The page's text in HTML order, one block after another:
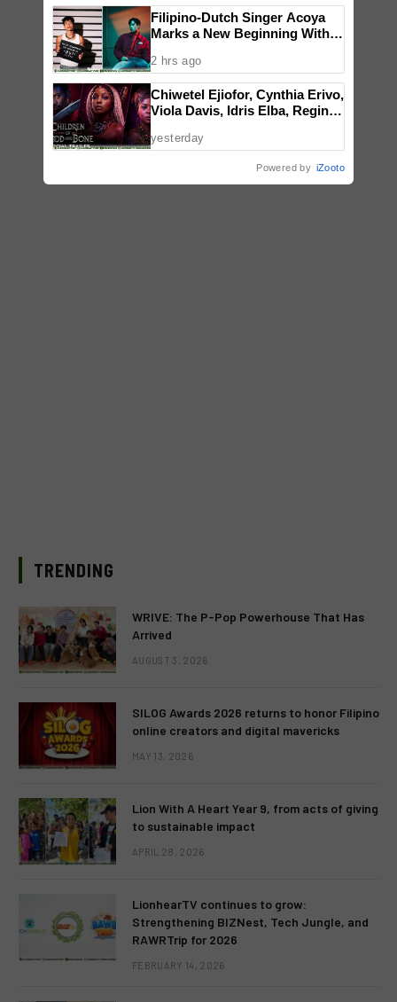
TRENDING
WRIVE: The P-Pop Powerhouse That Has
Arrived
AUGUST 3, 2026
SILOG Awards 2026 returns to honor Filipino
online creators and digital mavericks
MAY 13, 2026
Lion With A Heart Year 9, from acts of giving
to sustainable impact
APRIL 28, 2026
LionhearTV continues to grow:
Strengthening BIZNest, Tech Jungle, and
RAWRTrip for 2026
FEBRUARY 14, 2026
Filipino-Dutch Singer Acoya
Marks a New Beginning With
2 hrs ago
Chiwetel Ejiofor, Cynthia Erivo,
Viola Davis, Idris Elba, Regina
Gina Prince-Bythewood’s film
BLOOD AND BONE,’ in PH
yesterday
Powered by iZooto